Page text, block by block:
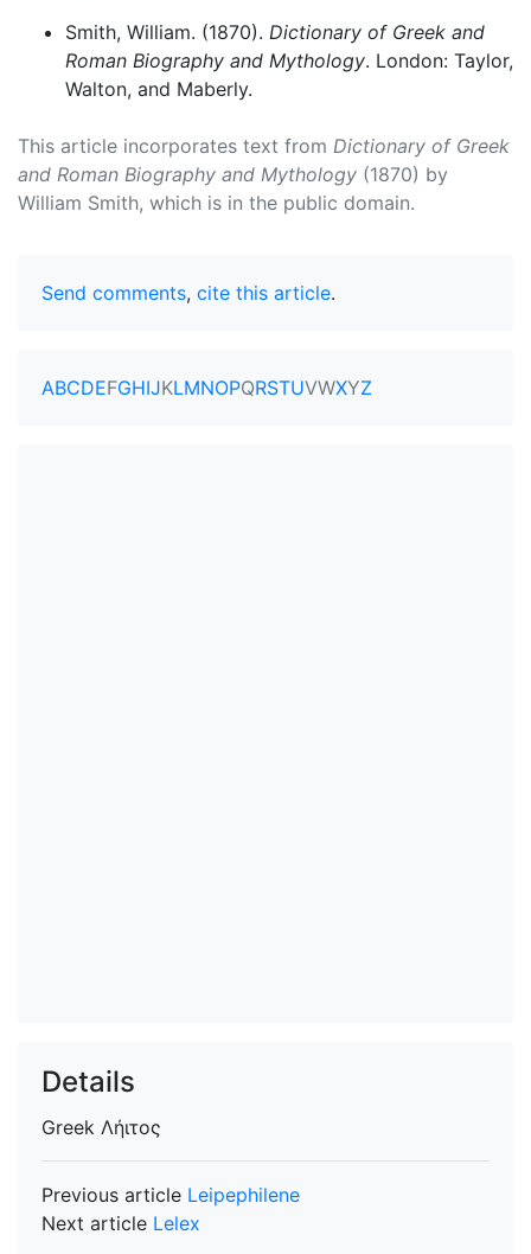
Smith, William. (1870). Dictionary of Greek and
Roman Biography and Mythology. London: Taylor,
Walton, and Maberly.
This article incorporates text from Dictionary of Greek
and Roman Biography and Mythology (1870) by
William Smith, which is in the public domain.
Send comments, cite this article.
ABCDEFGHIJKLMNOPQRSTUVWXYZ
Details
Greek Λήιτος
Previous article Leipephilene
Next article Lelex